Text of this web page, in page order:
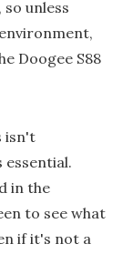
unless
Doogee S88
isn't
in the
to see what
if it's not a